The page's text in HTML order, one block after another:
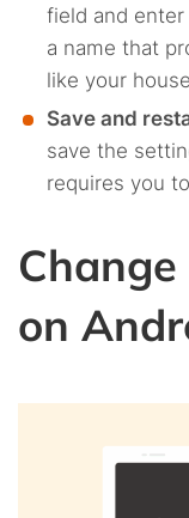
field and
a name that
like your
Save and
save the
requires you
on